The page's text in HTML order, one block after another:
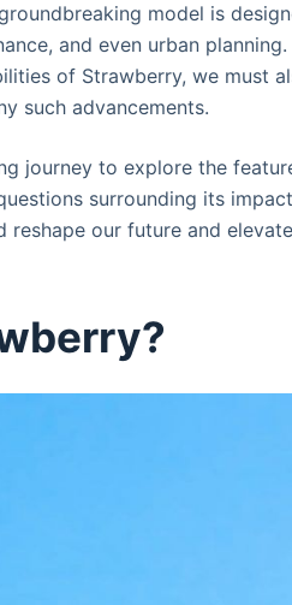
model is
and even urban
of Strawberry, we must
such advancements.
journey to explore the
surrounding its
our future and